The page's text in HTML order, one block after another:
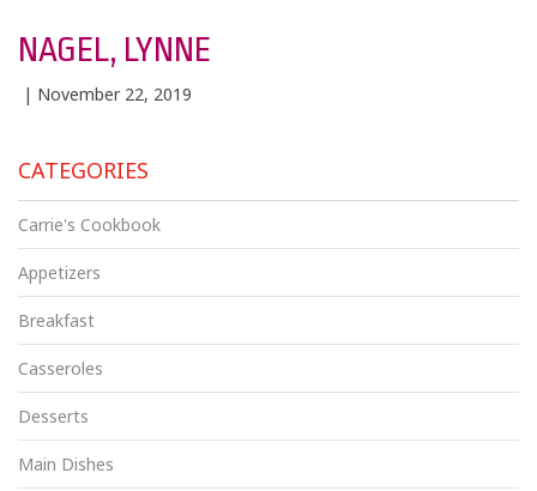
NAGEL, LYNNE
| November 22, 2019
CATEGORIES
Carrie's Cookbook
Appetizers
Breakfast
Casseroles
Desserts
Main Dishes